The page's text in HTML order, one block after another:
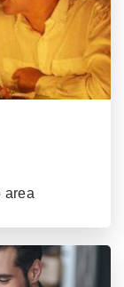
area